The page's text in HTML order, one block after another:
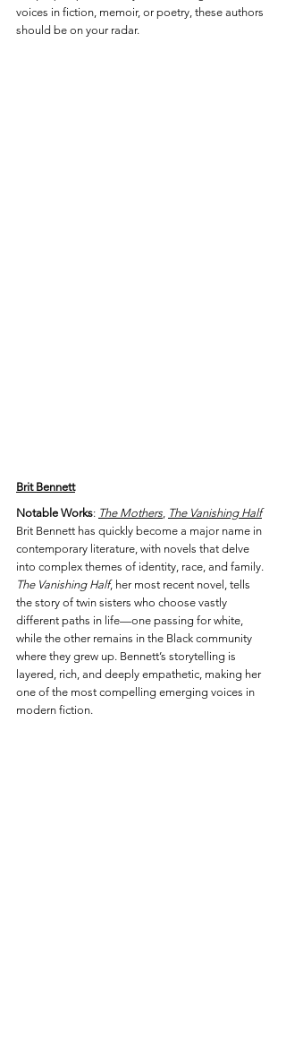
voices in fiction, memoir, or poetry, these authors
should be on your radar.
Brit Bennett
Notable Works: The Mothers The Vanishing Half
Brit Bennett has quickly become a major name in
contemporary literature, with novels that delve
into complex themes of identity, race, and family.
The Vanishing Half, her most recent novel, tells
the story of twin sisters who choose vastly
different paths in life—one passing for white,
while the other remains in the Black community
where they grew up. Bennett’s storytelling is
layered, rich, and deeply empathetic, making her
one of the most compelling emerging voices in
modern fiction.